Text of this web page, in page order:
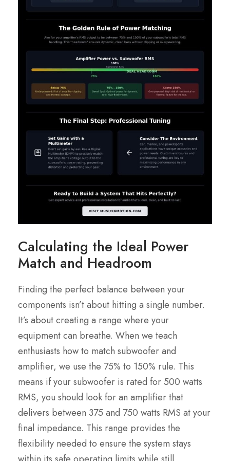
Calculating the Ideal Power
Match and Headroom
Finding the perfect balance between your
components isn’t about hitting a single number.
It’s about creating a range where your
equipment can breathe. When we teach
enthusiasts how to match subwoofer and
amplifier, we use the 75% to 150% rule. This
means if your subwoofer is rated for 500 watts
RMS, you should look for an amplifier that
delivers between 375 and 750 watts RMS at your
final impedance. This range provides the
flexibility needed to ensure the system stays